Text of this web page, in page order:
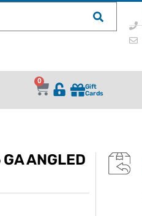
0
Gift
Cards
ANGLED